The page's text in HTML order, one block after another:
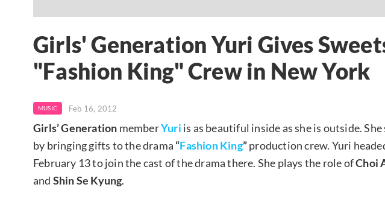
Girls' Generation Yuri Gives
"Fashion King" Crew in New York
MUSIC Feb 16, 2012
Girls’ Generation memberYuri is as beautiful inside as she is outside.
by bringing gifts to the drama “Fashion King”production crew. Yuri
February 13 to join the cast of the drama there. She plays the role ofChoi
and Shin Se Kyung.